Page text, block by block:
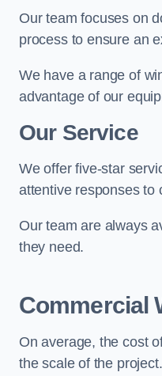
Our team focuses on
process to ensure an
We have a range of
advantage of our
Our Service
We offer five-star
attentive responses to
Our team are always
they need.
Commercial
On average, the cost
the scale of the project.